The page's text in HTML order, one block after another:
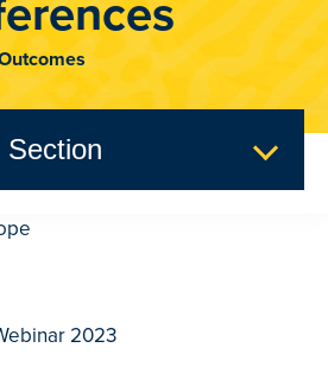
Section
2023